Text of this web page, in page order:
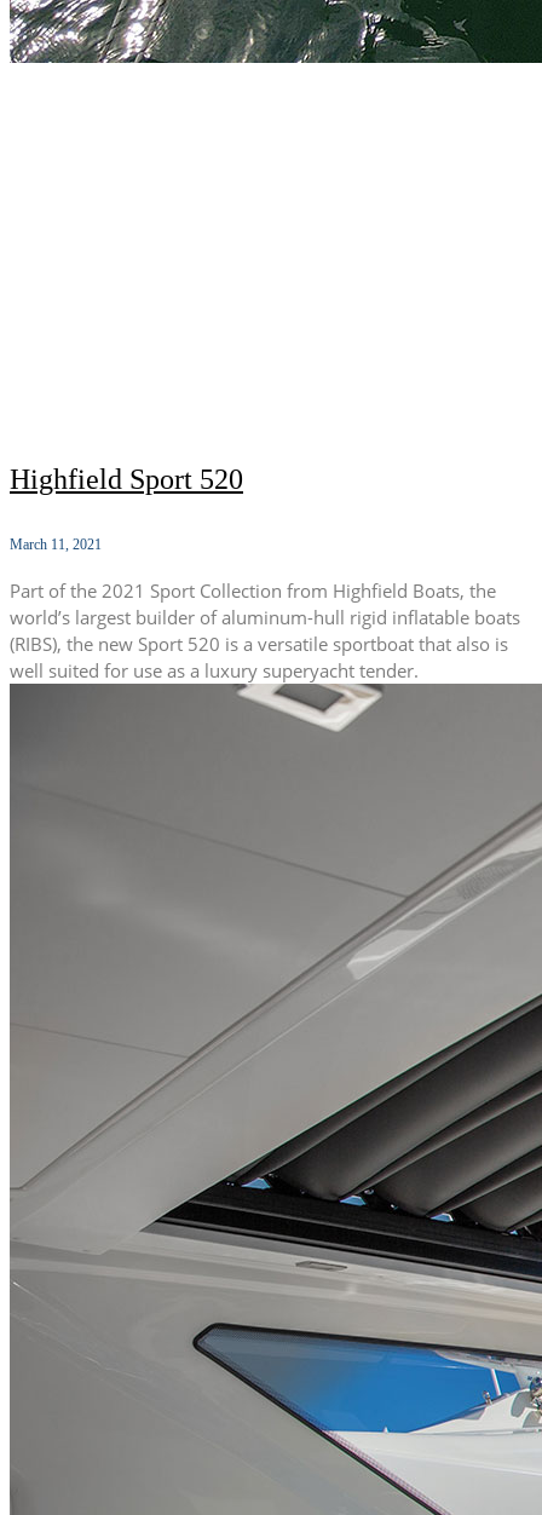
Highfield Sport 520
March 11, 2021
Part of the 2021 Sport Collection from Highfield Boats, the
world’s largest builder of aluminum-hull rigid inflatable boats
(RIBS), the new Sport 520 is a versatile sportboat that also is
well suited for use as a luxury superyacht tender.